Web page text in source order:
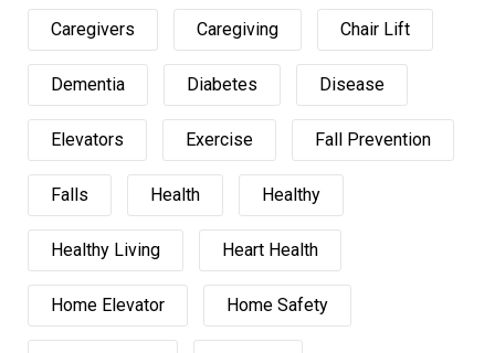
Caregivers Caregiving Chair Lift
Dementia Diabetes Disease
Elevators Exercise Fall Prevention
Falls Health Healthy
Healthy Living Heart Health
Home Elevator Home Safety